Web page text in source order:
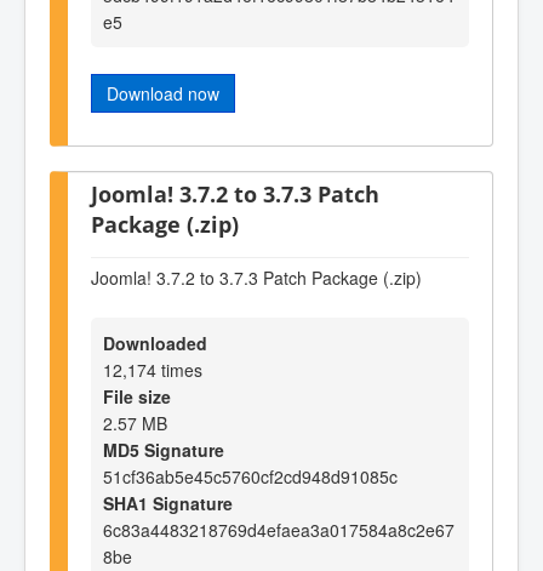
e5
Download now
Joomla! 3.7.2 to 3.7.3 Patch
Package (.zip)
Joomla! 3.7.2 to 3.7.3 Patch Package (.zip)
Downloaded
12,174 times
File size
2.57 MB
MD5 Signature
51cf36ab5e45c5760cf2cd948d91085c
SHA1 Signature
6c83a4483218769d4efaea3a017584a8c2e67
8be